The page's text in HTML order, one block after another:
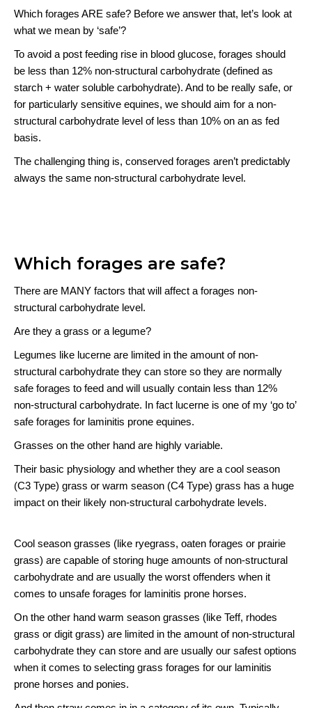
Which forages ARE safe? Before we answer that, let’s look at
what we mean by ‘safe’?
To avoid a post feeding rise in blood glucose, forages should
be less than 12% non-structural carbohydrate (defined as
starch + water soluble carbohydrate). And to be really safe, or
for particularly sensitive equines, we should aim for a non-
structural carbohydrate level of less than 10% on an as fed
basis.
The challenging thing is, conserved forages aren’t predictably
always the same non-structural carbohydrate level.
Which forages are safe?
There are MANY factors that will affect a forages non-
structural carbohydrate level.
Are they a grass or a legume?
Legumes like lucerne are limited in the amount of non-
structural carbohydrate they can store so they are normally
safe forages to feed and will usually contain less than 12%
non-structural carbohydrate. In fact lucerne is one of my ‘go to’
safe forages for laminitis prone equines.
Grasses on the other hand are highly variable.
Their basic physiology and whether they are a cool season
(C3 Type) grass or warm season (C4 Type) grass has a huge
impact on their likely non-structural carbohydrate levels.
Cool season grasses (like ryegrass, oaten forages or prairie
grass) are capable of storing huge amounts of non-structural
carbohydrate and are usually the worst offenders when it
comes to unsafe forages for laminitis prone horses.
On the other hand warm season grasses (like Teff, rhodes
grass or digit grass) are limited in the amount of non-structural
carbohydrate they can store and are usually our safest options
when it comes to selecting grass forages for our laminitis
prone horses and ponies.